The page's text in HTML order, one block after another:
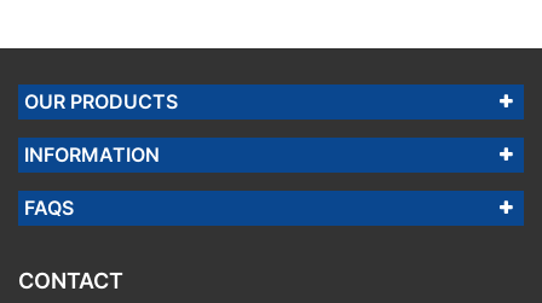
OUR PRODUCTS
INFORMATION
FAQS
CONTACT